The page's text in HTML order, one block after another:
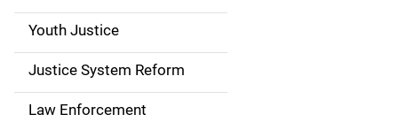
g
a
Youth Justice
Justice System Reform
Law Enforcement